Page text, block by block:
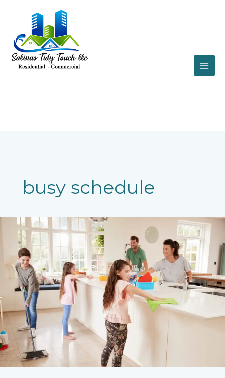
busy schedule
Cleaning
Tips
for
Busy
Moms:
Survival
Guide